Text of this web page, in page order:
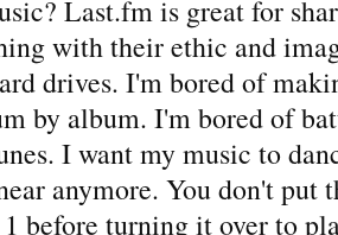
Last.fm is great for
with their ethic and
drives. I'm bored of
by album. I'm bored of
I want my music to
anymore. You don't put
before turning it over to